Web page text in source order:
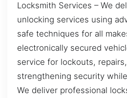
Locksmith Services – We
unlocking services using
safe techniques for all
electronically secured
service for lockouts,
strengthening security
We deliver professional